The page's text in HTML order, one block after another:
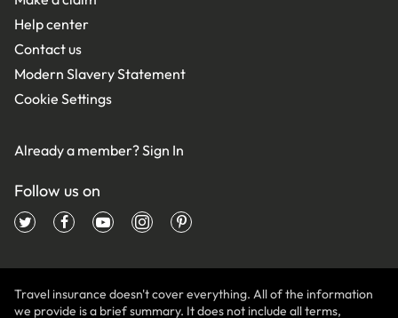
Help center
Contact us
Modern Slavery Statement
Cookie Settings
Already a member?Sign In
Follow us on
Travel insurance doesn't cover everything. All of the information
we provide is a brief summary. It does not include all terms,